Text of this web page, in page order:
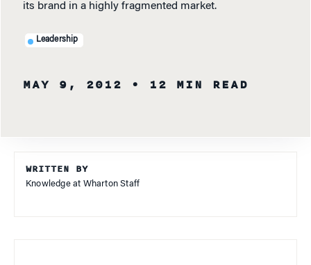
its brand in a highly fragmented market.
Leadership
MAY 9, 2012 • 12 MIN READ
WRITTEN BY
Knowledge at Wharton Staff